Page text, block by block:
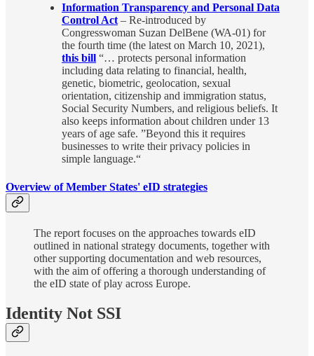
Information Transparency and Personal Data
Control Act– Re-introduced by
Congresswoman Suzan DelBene (WA-01) for
the fourth time (the latest on March 10, 2021),
this bill “… protects personal information
including data relating to financial, health,
genetic, biometric, geolocation, sexual
orientation, citizenship and immigration status,
Social Security Numbers, and religious beliefs. It
also keeps information about children under 13
years of age safe. ”Beyond this it requires
businesses to write their privacy policies in
simple language.“
Overview of Member States' eID strategies
The report focuses on the approaches towards eID
outlined in national strategy documents, together with
other supporting documentation and web resources,
with the aim of offering a thorough understanding of
the eID state of play across Europe.
Identity Not SSI